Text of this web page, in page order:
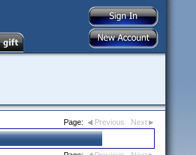
Page: Previous Next